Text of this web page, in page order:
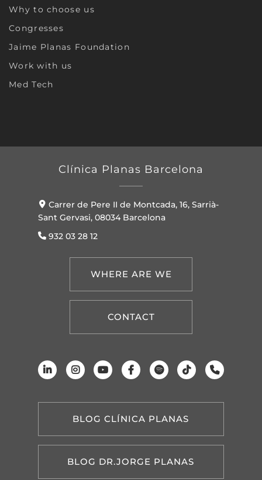
Why to choose us
Congresses
Jaime Planas Foundation
Work with us
Med Tech
Clínica Planas Barcelona
Carrer de Pere II de Montcada, 16, Sarrià-
Sant Gervasi, 08034 Barcelona
932 03 28 12
WHERE ARE WE
CONTACT
BLOG CLÍNICA PLANAS
BLOG DR.JORGE PLANAS